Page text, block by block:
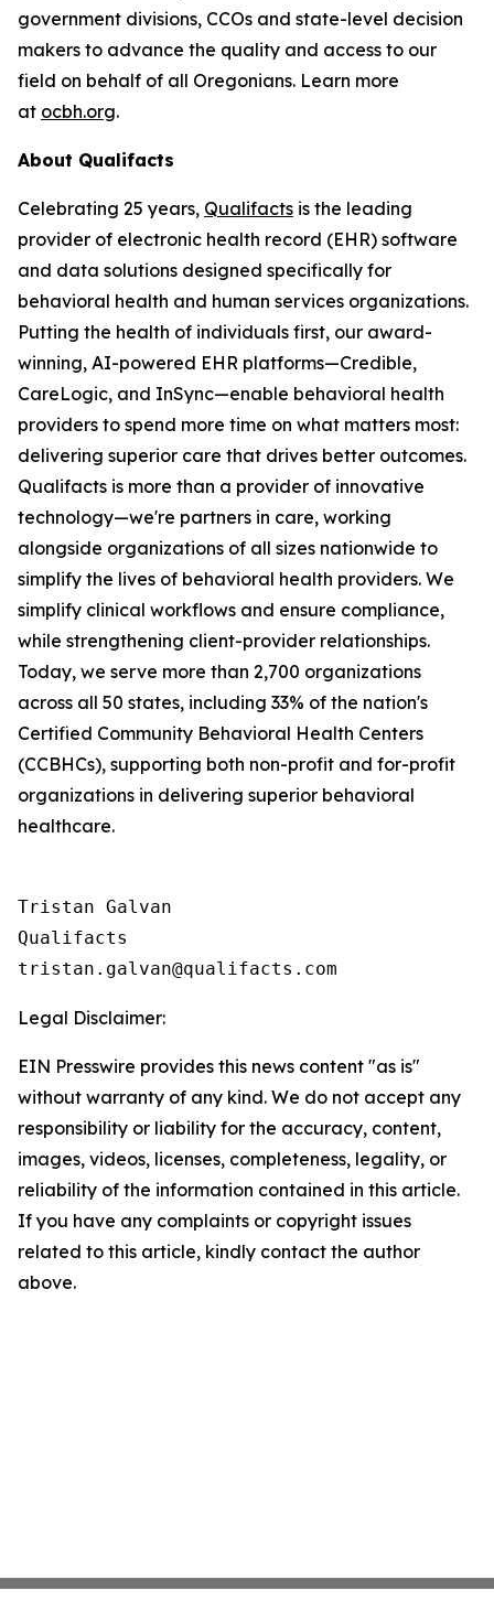
government divisions, CCOs and state-level decision
makers to advance the quality and access to our
field on behalf of all Oregonians. Learn more
at ocbh.org.
About Qualifacts
Celebrating 25 years, Qualifacts is the leading
provider of electronic health record (EHR) software
and data solutions designed specifically for
behavioral health and human services organizations.
Putting the health of individuals first, our award-
winning, AI-powered EHR platforms—Credible,
CareLogic, and InSync—enable behavioral health
providers to spend more time on what matters most:
delivering superior care that drives better outcomes.
Qualifacts is more than a provider of innovative
technology—we're partners in care, working
alongside organizations of all sizes nationwide to
simplify the lives of behavioral health providers. We
simplify clinical workflows and ensure compliance,
while strengthening client-provider relationships.
Today, we serve more than 2,700 organizations
across all 50 states, including 33% of the nation's
Certified Community Behavioral Health Centers
(CCBHCs), supporting both non-profit and for-profit
organizations in delivering superior behavioral
healthcare.
Tristan Galvan
Qualifacts
Legal Disclaimer:
EIN Presswire provides this news content "as is"
without warranty of any kind. We do not accept any
responsibility or liability for the accuracy, content,
images, videos, licenses, completeness, legality, or
reliability of the information contained in this article.
If you have any complaints or copyright issues
related to this article, kindly contact the author
above.